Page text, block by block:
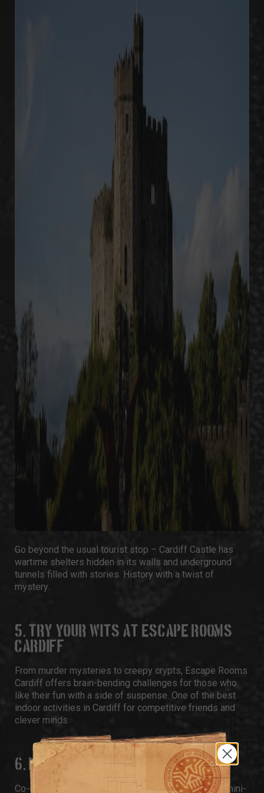
Go beyond the usual tourist stop – Cardiff Castle has
wartime shelters hidden in its walls and underground
tunnels filled with stories. History with a twist of
mystery.
5. TRY YOUR WITS AT ESCAPE ROOMS
CARDIFF
From murder mysteries to creepy crypts, Escape Rooms
Cardiff offers brain-bending challenges for those who
like their fun with a side of suspense. One of the best
indoor activities in Cardiff for competitive friends and
clever minds.
6. PLAY BAR GAMES AT PAR 59
Co-owned by footballer Gareth Bale,Par 59blends mini-